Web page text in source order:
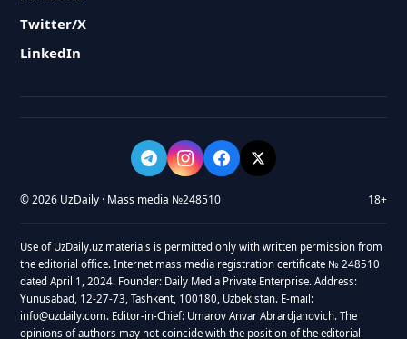
Twitter/X
LinkedIn
© 2026 UzDaily · Mass media №248510 18+
Use of UzDaily.uz materials is permitted only with written permission from
the editorial office. Internet mass media registration certificate № 248510
dated April 1, 2024. Founder: Daily Media Private Enterprise. Address:
Yunusabad, 12-27-73, Tashkent, 100180, Uzbekistan. E-mail:
info@uzdaily.com. Editor-in-Chief: Umarov Anvar Abrardjanovich. The
opinions of authors may not coincide with the position of the editorial